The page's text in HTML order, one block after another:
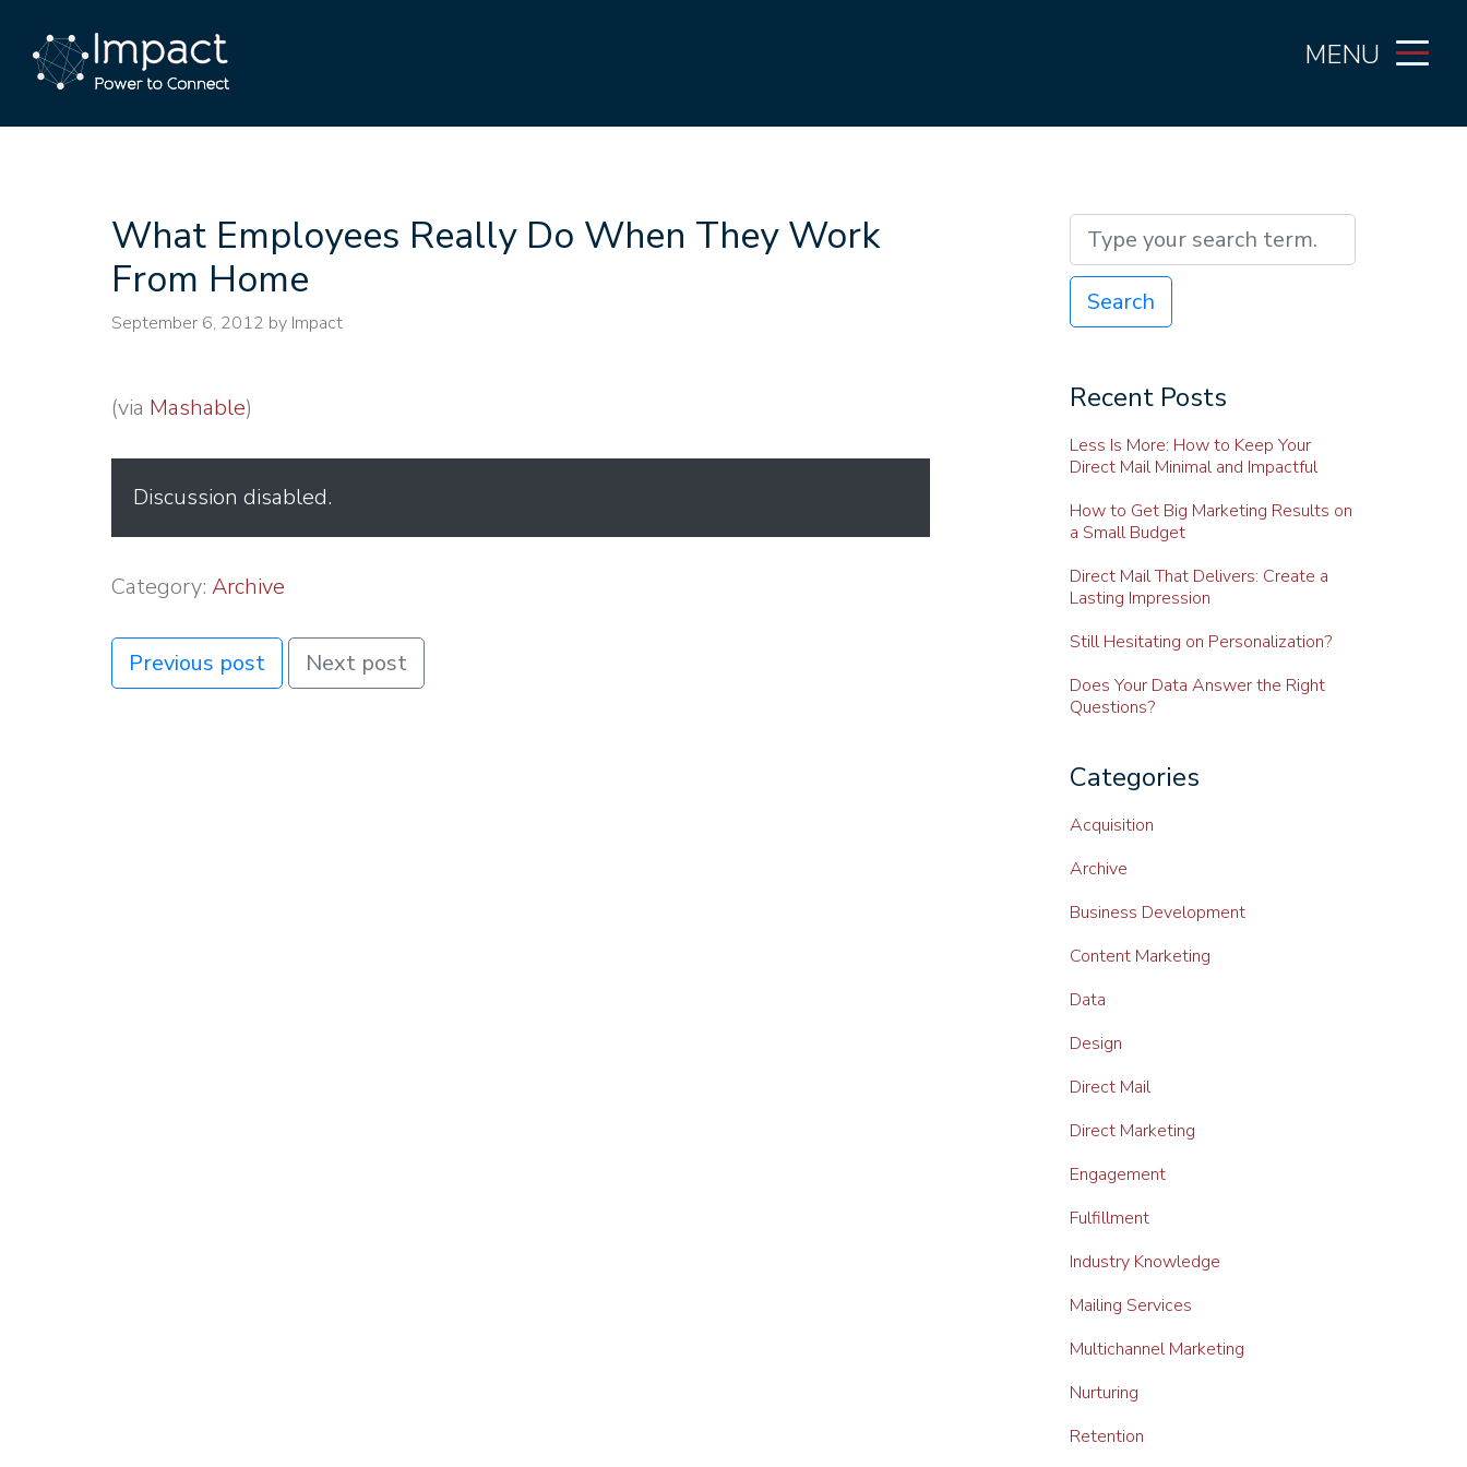
MENU
What Employees Really Do When They Work
From Home
September 6, 2012 by Impact
(via Mashable)
Discussion disabled.
Category: Archive
Previous post Next post
Search
Recent Posts
Less Is More: How to Keep Your
Direct Mail Minimal and Impactful
How to Get Big Marketing Results on
a Small Budget
Direct Mail That Delivers: Create a
Lasting Impression
Still Hesitating on Personalization?
Does Your Data Answer the Right
Questions?
Categories
Acquisition
Archive
Business Development
Content Marketing
Data
Design
Direct Mail
Direct Marketing
Engagement
Fulfillment
Industry Knowledge
Mailing Services
Multichannel Marketing
Nurturing
Retention